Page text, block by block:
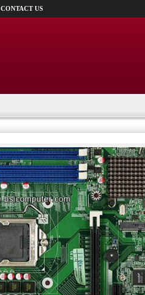
CONTACT US